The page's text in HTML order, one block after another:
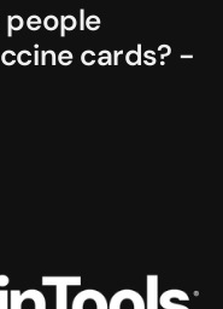
people
cards? -